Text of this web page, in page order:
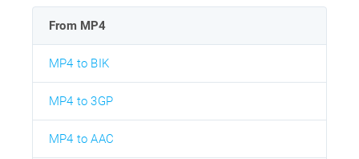
From MP4
MP4 to BIK
MP4 to 3GP
MP4 to AAC